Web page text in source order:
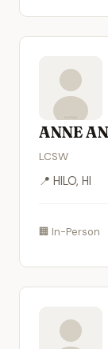
ANNE
LCSW
📍 HILO, HI
🏢 In-Person